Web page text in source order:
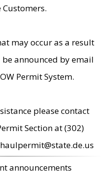
may occur as a result
announced by email
Permit System.
please contact
Section at (302)
announcements